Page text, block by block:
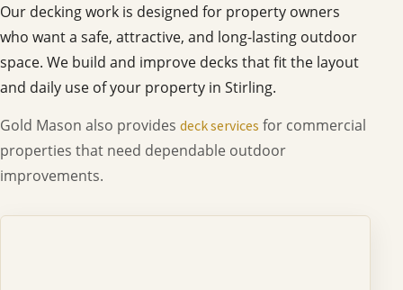
Our decking work is designed for property owners
who want a safe, attractive, and long-lasting outdoor
space. We build and improve decks that fit the layout
and daily use of your property in Stirling.
Gold Mason also provides deck services for commercial
properties that need dependable outdoor
improvements.